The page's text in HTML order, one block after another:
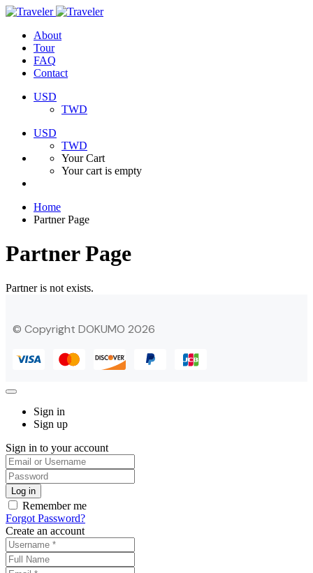
About
Tour
FAQ
Contact
USD
TWD
USD
TWD
Your Cart
Your cart is empty
Home
Partner Page
Partner Page
Partner is not exists.
© Copyright DOKUMO 2026
Sign in
Sign up
Sign in to your account
Remember me
Forgot Password?
Create an account